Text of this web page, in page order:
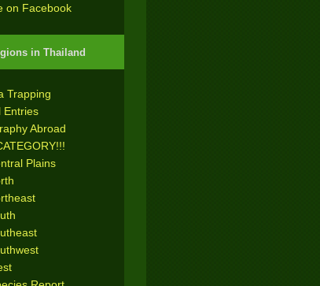
on Facebook
in Thailand
Trapping
Entries
Abroad
Plains